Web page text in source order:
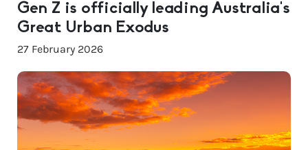
Gen Z is officially leading Australia’s
Great Urban Exodus
27 February 2026